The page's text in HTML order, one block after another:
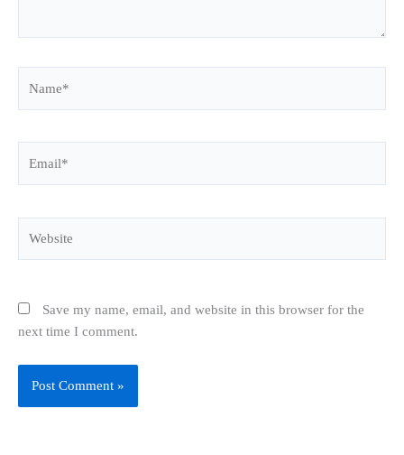
Save my name, email, and website in this browser for the
next time I comment.